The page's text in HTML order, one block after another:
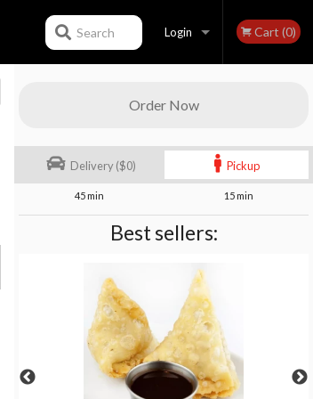
Login Cart (0)
Search
Order Now
Delivery ($0) Pickup
45 min 15 min
Best sellers: